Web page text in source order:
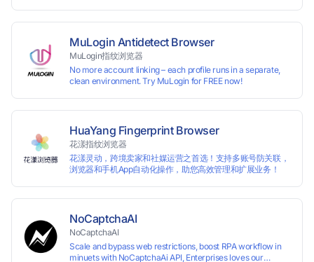
shopping, affiliate advertising alliances, SEO optimization,
and social media marketing.
MuLogin Antidetect Browser
MuLogin指纹浏览器
No more account linking – each profile runs in a separate,
clean environment. Try MuLogin for FREE now!
HuaYang Fingerprint Browser
花漾指纹浏览器
花漾灵动，跨境卖家和社媒运营之首选！支持多账号防关联，
浏览器和手机App自动化操作，助您高效管理和扩展业务！
NoCaptchaAI
NoCaptchaAI
Scale and bypass web restrictions, boost RPA workflow in
minuets with NoCaptchaAi API, Enterprises loves our